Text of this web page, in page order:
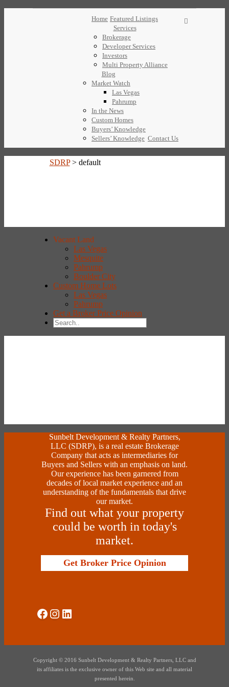
Home Featured Listings
Services
Brokerage
Developer Services
Investors
Multi Property Alliance
Blog
Market Watch
Las Vegas
Pahrump
In the News
Custom Homes
Buyers’ Knowledge
Sellers’ Knowledge Contact Us
SDRP> default
Vacant Land
Las Vegas
Mesquite
Pahrump
Boulder City
Custom Home Lots
Las Vegas
Pahrump
Get a Broker Price Opinion
Sunbelt Development & Realty Partners,
LLC (SDRP), is a real estate Brokerage
Company that acts as intermediaries for
Buyers and Sellers with an emphasis on land.
Our experience has been garnered from
decades of local market experience and an
understanding of the fundamentals that drive
our market.
Find out what your property
could be worth in today's
market.
Get Broker Price Opinion
Social Media
Instagram
LinkedIn
Copyright © 2016 Sunbelt Development & Realty Partners, LLC and
its affiliates is the exclusive owner of this Web site and all material
presented herein.